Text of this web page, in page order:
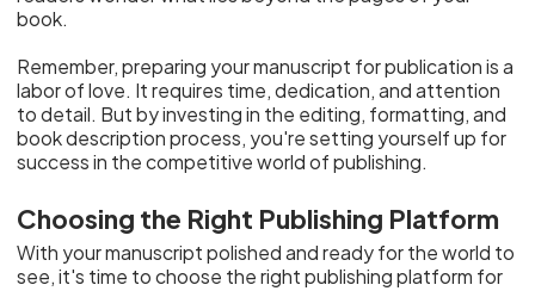
book.
Remember, preparing your manuscript for publication is a
labor of love. It requires time, dedication, and attention
to detail. But by investing in the editing, formatting, and
book description process, you're setting yourself up for
success in the competitive world of publishing.
Choosing the Right Publishing Platform
With your manuscript polished and ready for the world to
see, it's time to choose the right publishing platform for